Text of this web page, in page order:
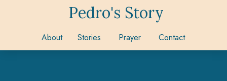
Pedro's Story
About Stories Prayer Contact